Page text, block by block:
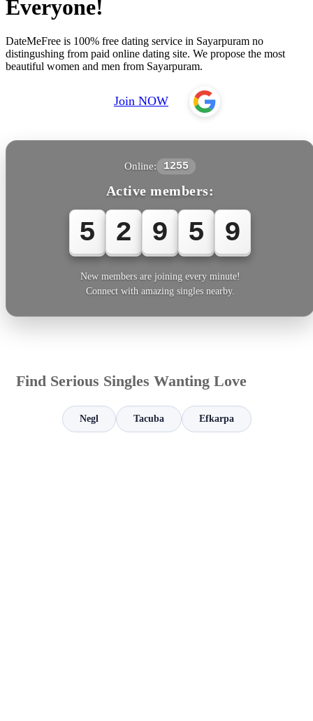
Everyone!
DateMeFree is 100% free dating service in Sayarpuram no
distingushing from paid online dating site. We propose the most
beautiful women and men from Sayarpuram.
Join NOW
Online: 1255
Active members:
5 2 9 6 1
New members are joining every minute!
Connect with amazing singles nearby.
Find Serious Singles Wanting Love
Negl Tacuba Efkarpa